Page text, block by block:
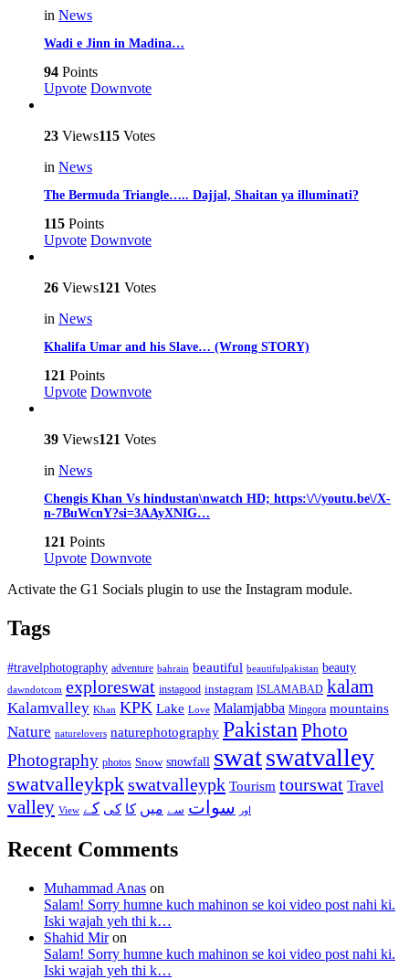
in News
Wadi e Jinn in Madina…
94 Points
Upvote Downvote
23 Views115 Votes
in News
The Bermuda Triangle….. Dajjal, Shaitan ya illuminati?
115 Points
Upvote Downvote
26 Views121 Votes
in News
Khalifa Umar and his Slave… (Wrong STORY)
121 Points
Upvote Downvote
39 Views121 Votes
in News
Chengis Khan Vs hindustan\nwatch HD; https:\/\/youtu.be\/X-
n-7BuWcnY?si=3AAyXNIG…
121 Points
Upvote Downvote
Activate the G1 Socials plugin to use the Instagram module.
Tags
#travelphotography adventure bahrain beautiful beautifulpakistan beauty
dawndotcom exploreswat instagood instagram ISLAMABAD kalam
Kalamvalley Khan KPK Lake Love Malamjabba Mingora mountains
Nature naturelovers naturephotography Pakistan Photo
Photography photos Snow snowfall swatswatvalley
swatvalleykpkswatvalleypk Tourism tourswat Travel
valley View اور سوات سے میں کا کی کے
Recent Comments
Muhammad Anas on
Salam! Sorry humne kuch mahinon se koi video post nahi ki.
Iski wajah yeh thi k…
Shahid Miron
Salam! Sorry humne kuch mahinon se koi video post nahi ki.
Iski wajah yeh thi k…